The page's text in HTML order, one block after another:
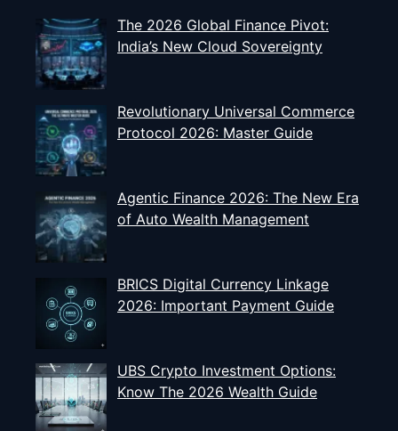
The 2026 Global Finance Pivot:
India’s New Cloud Sovereignty
Revolutionary Universal Commerce
Protocol 2026: Master Guide
Agentic Finance 2026: The New Era
of Auto Wealth Management
BRICS Digital Currency Linkage
2026: Important Payment Guide
UBS Crypto Investment Options:
Know The 2026 Wealth Guide